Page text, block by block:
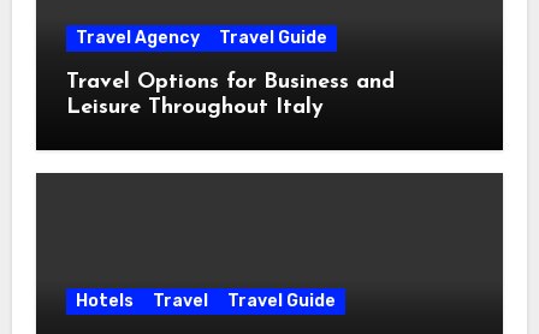
Travel Agency Travel Guide
Travel Options for Business and
Leisure Throughout Italy
Hotels Travel Travel Guide